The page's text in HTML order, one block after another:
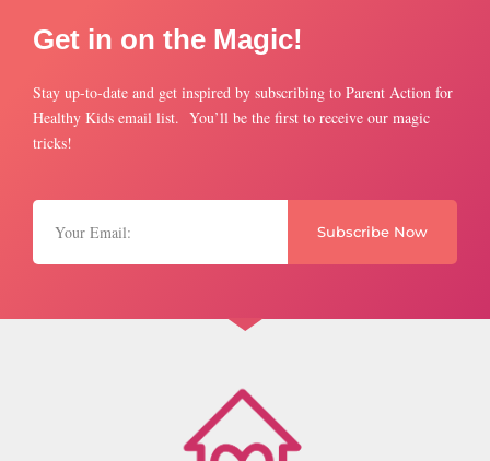
Get in on the Magic!
Stay up-to-date and get inspired by subscribing to Parent Action for
Healthy Kids email list. You’ll be the first to receive our magic
tricks!
Subscribe Now